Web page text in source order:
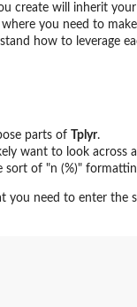
create will inherit your
you need to
how to leverage
parts of Tplyr.
want to look across a
sort of "n (%)"
need to enter the